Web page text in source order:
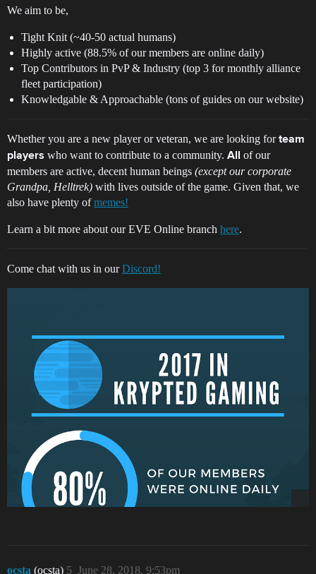
We aim to be,
Tight Knit (~40-50 actual humans)
Highly active (88.5% of our members are online daily)
Top Contributors in PvP & Industry (top 3 for monthly alliance
fleet participation)
Knowledgable & Approachable (tons of guides on our website)
Whether you are a new player or veteran, we are looking forteam
players who want to contribute to a community. All
of our
members are active, decent human beings (except our corporate
Grandpa, Helltrek) with lives outside of the game. Given that, we
also have plenty ofmemes!
Learn a bit more about our EVE Online branch here.
Come chat with us in ourDiscord!
ocsta (ocsta) June 28, 2018, 9:53pm
5